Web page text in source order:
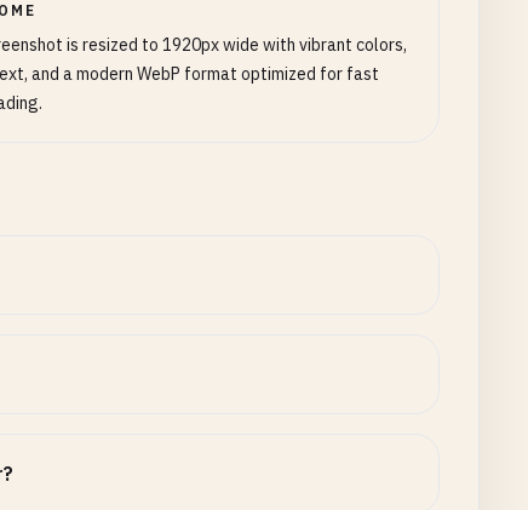
is resized to 1920px wide with vibrant colors,
and a modern WebP format optimized for fast